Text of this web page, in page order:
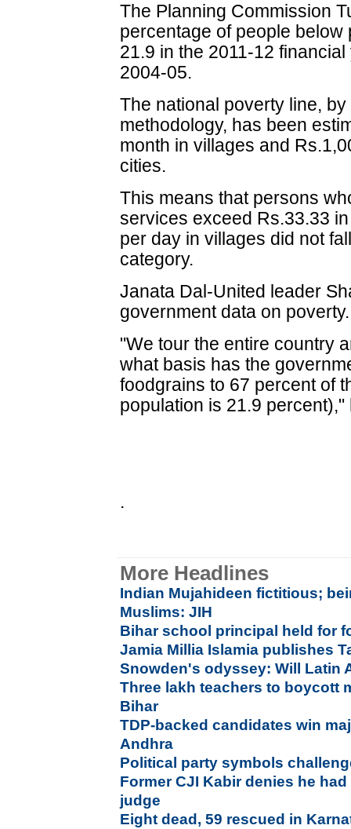
The Planning Commission
percentage of people
21.9 in the 2011-12
2004-05.
The national poverty line,
methodology, has been
month in villages and
cities.
This means that persons
services exceed Rs.33.33
per day in villages did not
category.
Janata Dal-United leader
government data on poverty.
"We tour the entire country
what basis has the
foodgrains to 67 percent of
population is 21.9 percent),"
.
More Headlines
Indian Mujahideen fictitious;
Muslims: JIH
Bihar school principal held for
Jamia Millia Islamia publishes
Snowden's odyssey: Will Latin
Three lakh teachers to boycott
Bihar
TDP-backed candidates win
Andhra
Political party symbols
Former CJI Kabir denies he
judge
Eight dead, 59 rescued in